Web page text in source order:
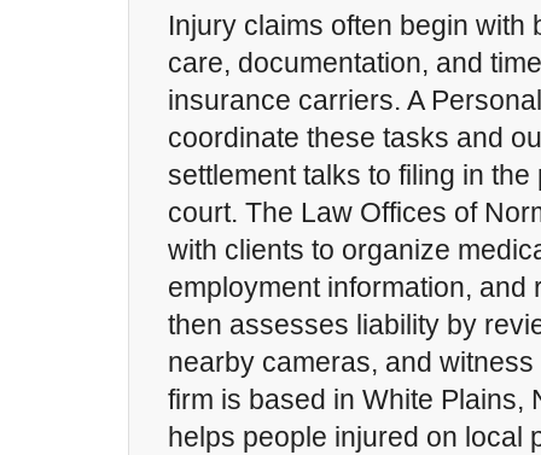
Injury claims often begin with
care, documentation, and
insurance carriers. A
coordinate these tasks and
settlement talks to filing in
court. The Law Offices of
with clients to organize
employment information, and
then assesses liability by
nearby cameras, and
firm is based in White Plains,
helps people injured on local